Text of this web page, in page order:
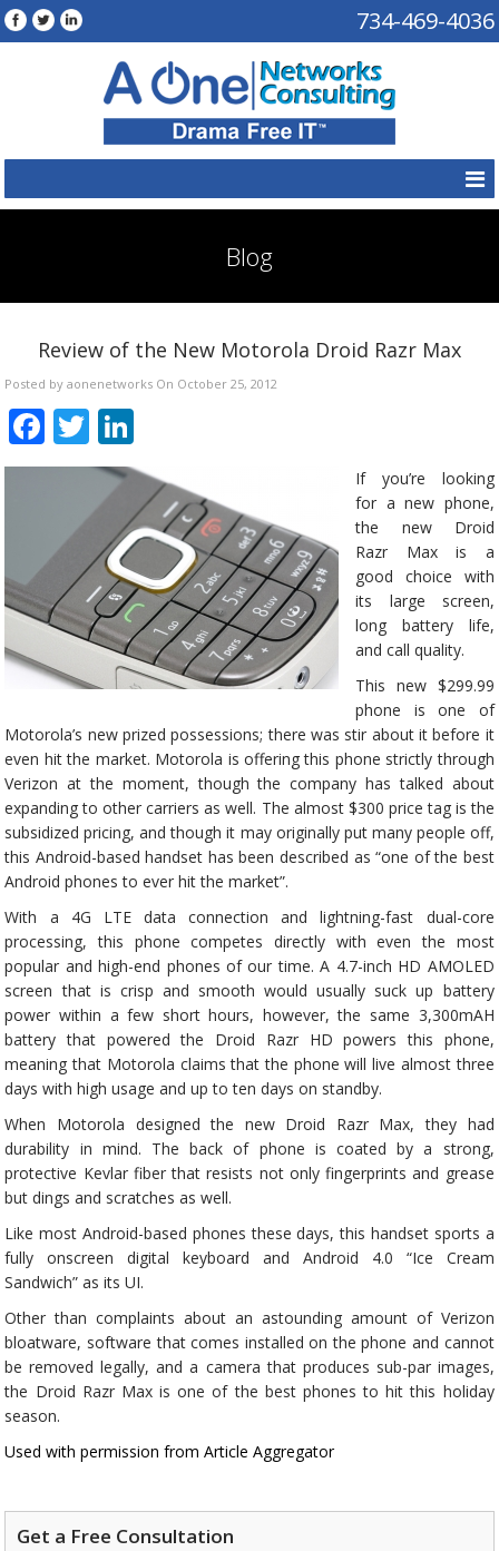
734-469-4036
Blog
Review of the New Motorola Droid Razr Max
Posted by aonenetworks On October 25, 2012
Facebook
Twitter
If you’re looking
for a new phone,
the new Droid
Razr Max is a
good choice with
its large screen,
long battery life,
and call quality.
This new $299.99
phone is one of
Motorola’s new prized possessions; there was stir about it before it
even hit the market. Motorola is offering this phone strictly through
Verizon at the moment, though the company has talked about
expanding to other carriers as well. The almost $300 price tag is the
subsidized pricing, and though it may originally put many people off,
this Android-based handset has been described as “one of the best
Android phones to ever hit the market”.
With a 4G LTE data connection and lightning-fast dual-core
processing, this phone competes directly with even the most
popular and high-end phones of our time. A 4.7-inch HD AMOLED
screen that is crisp and smooth would usually suck up battery
power within a few short hours, however, the same 3,300mAH
battery that powered the Droid Razr HD powers this phone,
meaning that Motorola claims that the phone will live almost three
days with high usage and up to ten days on standby.
When Motorola designed the new Droid Razr Max, they had
durability in mind. The back of phone is coated by a strong,
protective Kevlar fiber that resists not only fingerprints and grease
but dings and scratches as well.
Like most Android-based phones these days, this handset sports a
fully onscreen digital keyboard and Android 4.0 “Ice Cream
Sandwich” as its UI.
Other than complaints about an astounding amount of Verizon
bloatware, software that comes installed on the phone and cannot
be removed legally, and a camera that produces sub-par images,
the Droid Razr Max is one of the best phones to hit this holiday
season.
Used with permission from Article Aggregator
Get a Free Consultation